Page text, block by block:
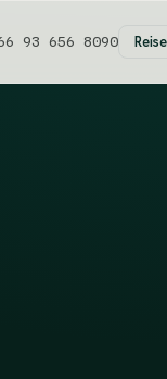
93 656 8090